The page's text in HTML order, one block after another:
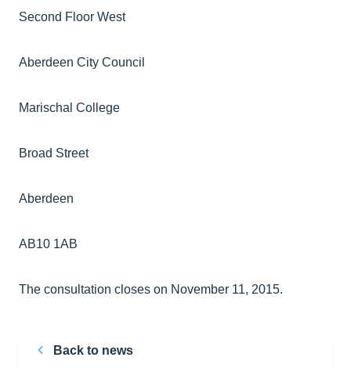
Second Floor West
Aberdeen City Council
Marischal College
Broad Street
Aberdeen
AB10 1AB
The consultation closes on November 11, 2015.
Back to news